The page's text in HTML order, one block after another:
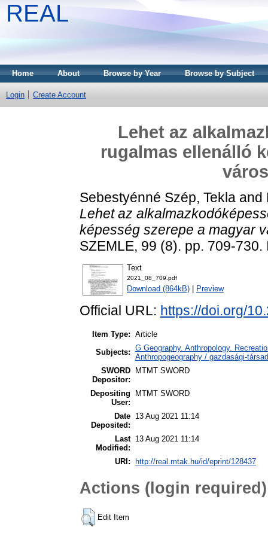
REAL
Home About Browse by Year Browse by Subject
Login Create Account
Lehet az
rugalmas ellenálló
Sebestyénné Szép, Tekla and
Lehet az
képesség szerepe a magyar
SZEMLE, 99 (8). pp. 709-
Text
2021_08_709.pdf
Download (864kB) Preview
Official URL: https://doi.org/
Item Type: Article
Subjects: G Geography. Anthropology.
Anthropogeography / gazdasági-
SWORD
Depositor:
MTMT SWORD
Depositing
User:
MTMT SWORD
Date
Deposited:
13 Aug 2021 11:14
Last
Modified:
13 Aug 2021 11:14
URI: http://real.mtak.hu/id/eprint/128437
Actions (login required)
Edit Item